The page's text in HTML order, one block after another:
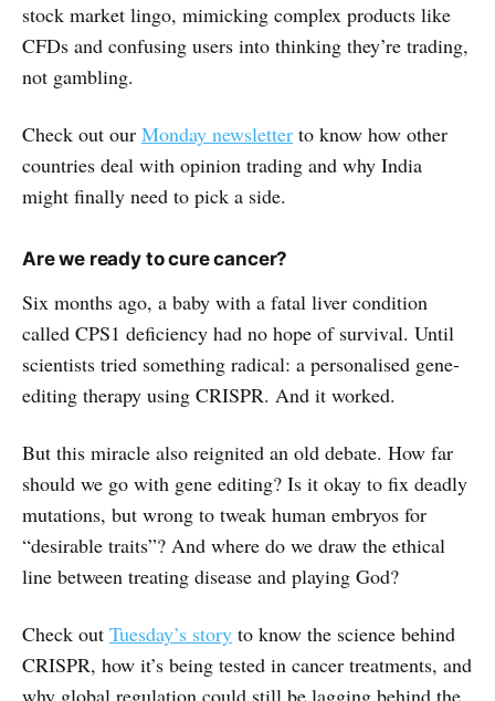
stock market lingo, mimicking complex products like
CFDs and confusing users into thinking they’re trading,
not gambling.
Check out our Monday newsletter to know how other
countries deal with opinion trading and why India
might finally need to pick a side.
Are we ready to cure cancer?
Six months ago, a baby with a fatal liver condition
called CPS1 deficiency had no hope of survival. Until
scientists tried something radical: a personalised gene-
editing therapy using CRISPR. And it worked.
But this miracle also reignited an old debate. How far
should we go with gene editing? Is it okay to fix deadly
mutations, but wrong to tweak human embryos for
“desirable traits”? And where do we draw the ethical
line between treating disease and playing God?
Check out Tuesday’s story to know the science behind
CRISPR, how it’s being tested in cancer treatments, and